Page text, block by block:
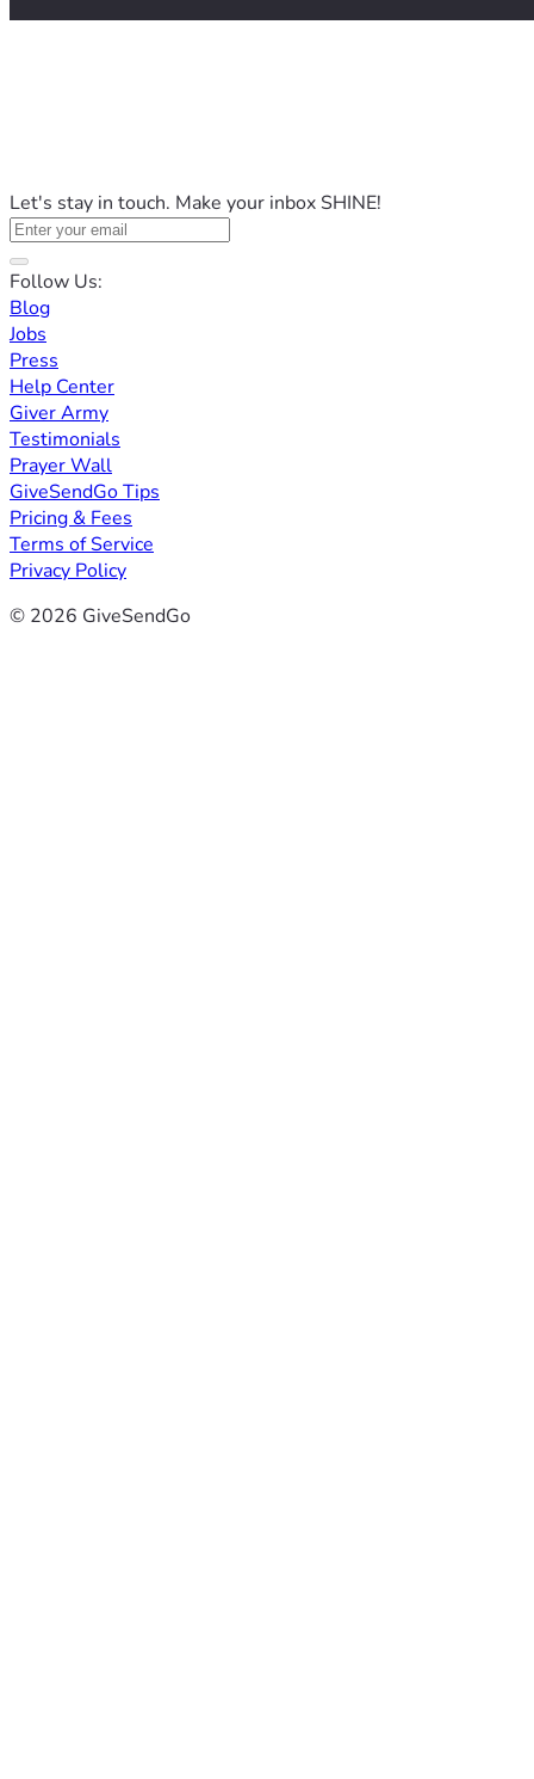
Let's stay in touch. Make your inbox SHINE!
Follow Us:
Blog
Jobs
Press
Help Center
Giver Army
Testimonials
Prayer Wall
GiveSendGo Tips
Pricing & Fees
Terms of Service
Privacy Policy
© 2026 GiveSendGo